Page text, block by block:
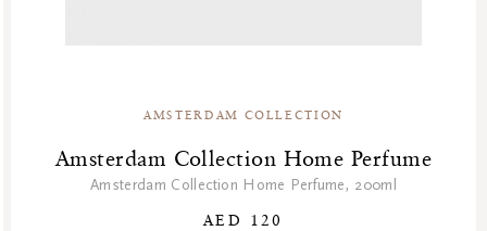
AMSTERDAM COLLECTION
Amsterdam Collection Home Perfume
Amsterdam Collection Home Perfume, 200ml
AED 120